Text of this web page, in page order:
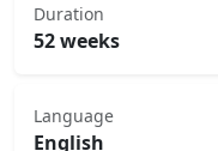
Duration
52 weeks
Language
English